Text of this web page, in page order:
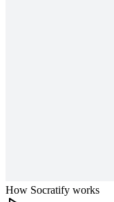
How Socratify works